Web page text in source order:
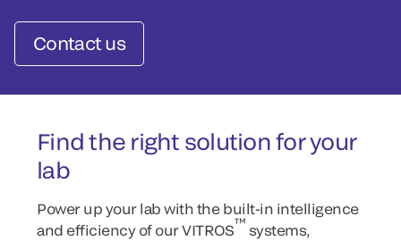
Contact us
Find the right solution for your
lab
Power up your lab with the built-in intelligence
and efficiency of our VITROS™ systems,